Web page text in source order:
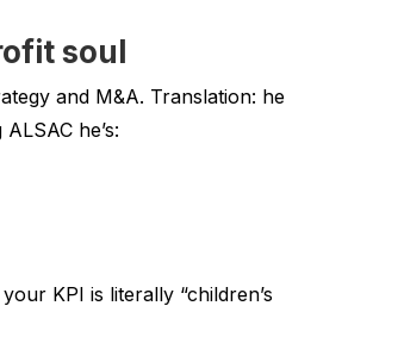
soul
and M&A. Translation: he
he’s:
KPI is literally “children’s